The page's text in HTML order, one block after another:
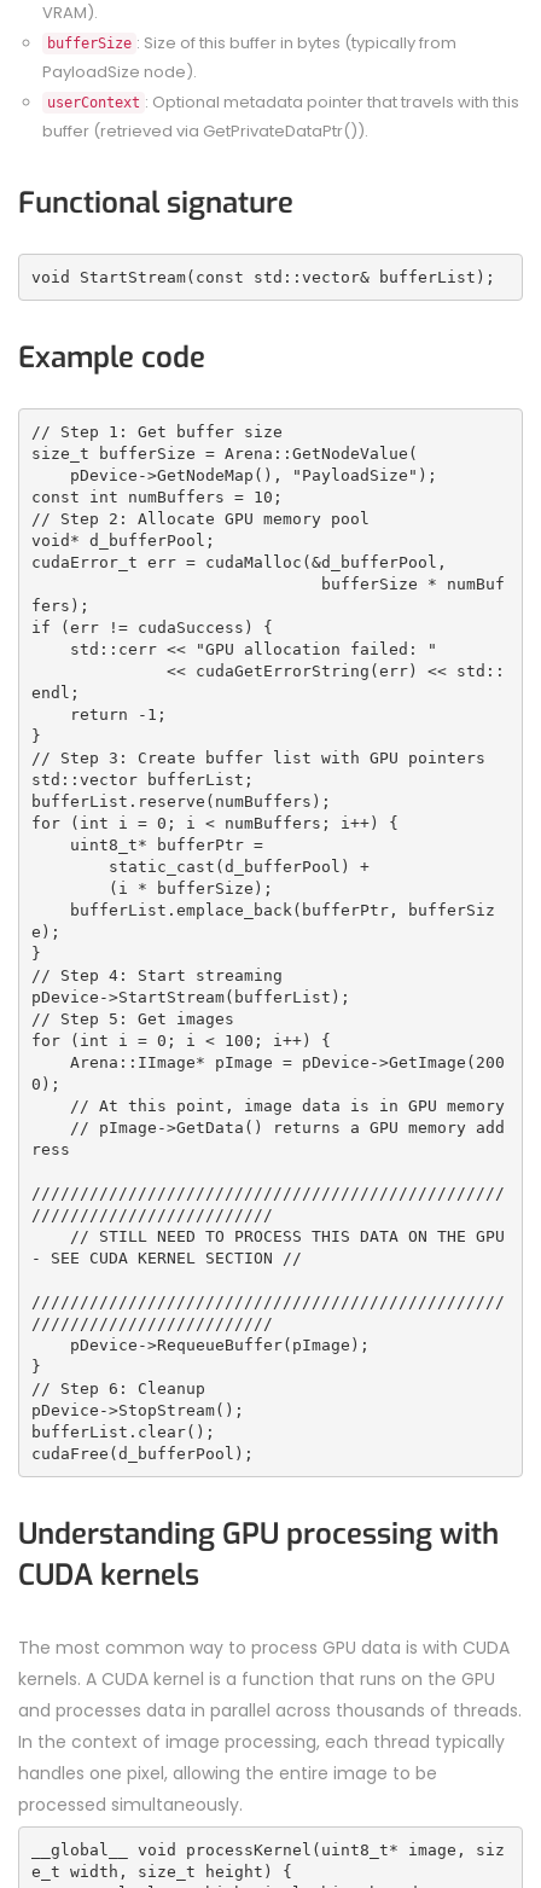
VRAM).
bufferSize : Size of this buffer in bytes (typically from
PayloadSize node).
userContext : Optional metadata pointer that travels with this
buffer (retrieved via GetPrivateDataPtr()).
Functional signature
void StartStream(const std::vector& bufferList);
Example code
// Step 1: Get buffer size
size_t bufferSize = Arena::GetNodeValue (
    pDevice->GetNodeMap(), "PayloadSize");
const int numBuffers = 10;
// Step 2: Allocate GPU memory pool
void* d_bufferPool;
cudaError_t err = cudaMalloc(&d_bufferPool,
fers);
if (err != cudaSuccess) {
    std::cerr << "GPU allocation failed: "
endl;
    return -1;
}
// Step 3: Create buffer list with GPU pointers
std::vector bufferList;
bufferList.reserve(numBuffers);
for (int i = 0; i < numBuffers; i++) {
    uint8_t* bufferPtr =
        static_cast
(d_bufferPool) +
        (i * bufferSize);
e);
}
// Step 4: Start streaming
pDevice->StartStream(bufferList);
// Step 5: Get images
for (int i = 0; i < 100; i++) {
0);
    // At this point, image data is in GPU memory
ress
/////////////////////////////////////////////////
/////////////////////////
- SEE CUDA KERNEL SECTION //
/////////////////////////////////////////////////
/////////////////////////
    pDevice->RequeueBuffer(pImage);
}
// Step 6: Cleanup
pDevice->StopStream();
bufferList.clear();
cudaFree(d_bufferPool);
Understanding GPU processing with
CUDA kernels
The most common way to process GPU data is with CUDA
kernels. A CUDA kernel is a function that runs on the GPU
and processes data in parallel across thousands of threads.
In the context of image processing, each thread typically
handles one pixel, allowing the entire image to be
processed simultaneously.
__global__ void processKernel(uint8_t* image, siz
e_t width, size_t height) {